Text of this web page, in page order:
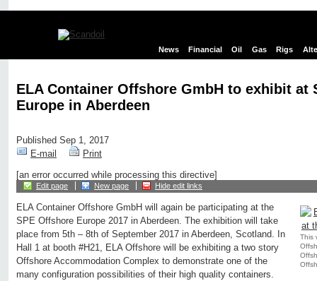
News Financial Oil Gas Rigs
ELA Container Offshore GmbH to exhibit at
Europe in Aberdeen
Published Sep 1, 2017
E-mail
Print
[an error occurred while processing this directive]
Edit page New page Hide edit links
This
ELA Container Offshore GmbH will again be participating at the
SPE Offshore Europe 2017 in Aberdeen. The exhibition will take
place from 5th – 8th of September 2017 in Aberdeen, Scotland. In
Hall 1 at booth #H21, ELA Offshore will be exhibiting a two story
Offshore Accommodation Complex to demonstrate one of the
many configuration possibilities of their high quality containers.